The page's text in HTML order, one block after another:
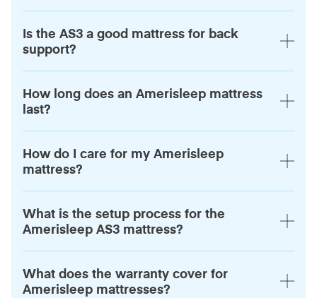
Is the AS3 a good mattress for back
support?
How long does an Amerisleep mattress
last?
How do I care for my Amerisleep
mattress?
What is the setup process for the
Amerisleep AS3 mattress?
What does the warranty cover for
Amerisleep mattresses?